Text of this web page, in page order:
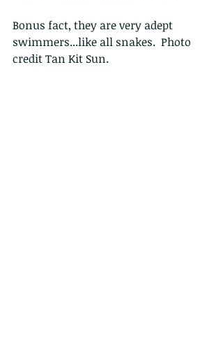
Bonus fact, they are very adept
swimmers...like all snakes.  Photo
credit Tan Kit Sun.